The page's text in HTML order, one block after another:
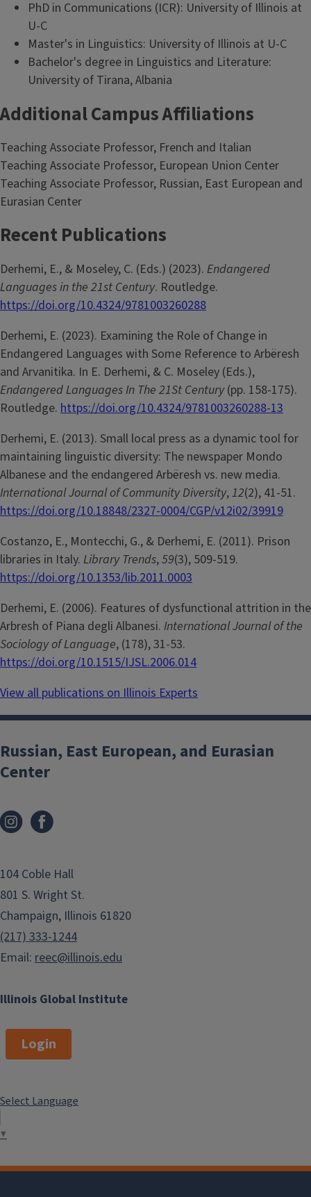
PhD in Communications (ICR): University of Illinois at
U-C
Master's in Linguistics: University of Illinois at U-C
Bachelor's degree in Linguistics and Literature:
University of Tirana, Albania
Additional Campus Affiliations
Teaching Associate Professor, French and Italian
Teaching Associate Professor, European Union Center
Teaching Associate Professor, Russian, East European and
Eurasian Center
Recent Publications
Derhemi, E., & Moseley, C. (Eds.) (2023). Endangered
Languages in the 21st Century. Routledge.
https://doi.org/10.4324/9781003260288
Derhemi, E. (2023). Examining the Role of Change in
Endangered Languages with Some Reference to Arbëresh
and Arvanitika. In E. Derhemi, & C. Moseley (Eds.),
Endangered Languages In The 21St Century(pp. 158-175).
Routledge. https://doi.org/10.4324/9781003260288-13
Derhemi, E. (2013). Small local press as a dynamic tool for
maintaining linguistic diversity: The newspaper Mondo
Albanese and the endangered Arbëresh vs. new media.
International Journal of Community Diversity,12(2), 41-51.
https://doi.org/10.18848/2327-0004/CGP/v12i02/39919
Costanzo, E., Montecchi, G., & Derhemi, E. (2011). Prison
libraries in Italy. Library Trends,59(3), 509-519.
https://doi.org/10.1353/lib.2011.0003
Derhemi, E. (2006). Features of dysfunctional attrition in the
Arbresh of Piana degli Albanesi. International Journal of the
Sociology of Language, (178), 31-53.
https://doi.org/10.1515/IJSL.2006.014
View all publications on Illinois Experts
Illinois Global Institute
Russian, East European, and Eurasian
Center
104 Coble Hall
801 S. Wright St.
Champaign, Illinois 61820
(217) 333-1244
Email: reec@illinois.edu
Login
Select Language
▼